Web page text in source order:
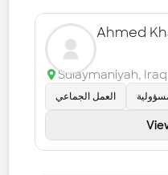
Ahmed
Sulaymaniyah, Iraq
العمل الجماعي